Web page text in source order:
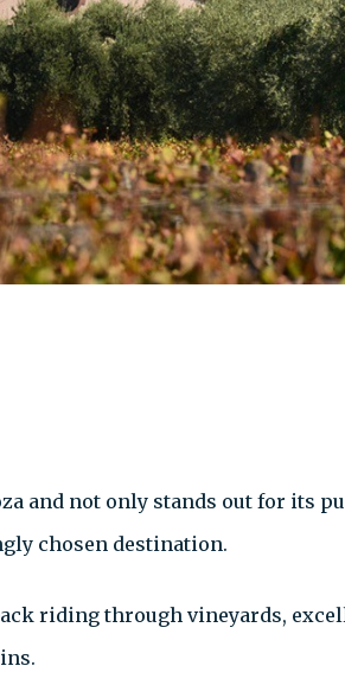
and not only stands out for its
chosen destination.
riding through vineyards,